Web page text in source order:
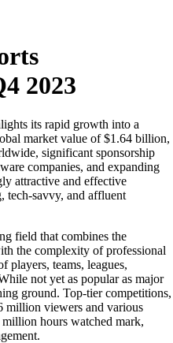
2023
its rapid growth into a
market value of $1.64 billion,
significant sponsorship
companies, and expanding
attractive and effective
tech-savvy, and affluent
field that combines the
the complexity of professional
players, teams, leagues,
not yet as popular as major
ground. Top-tier competitions,
million viewers and various
million hours watched mark,